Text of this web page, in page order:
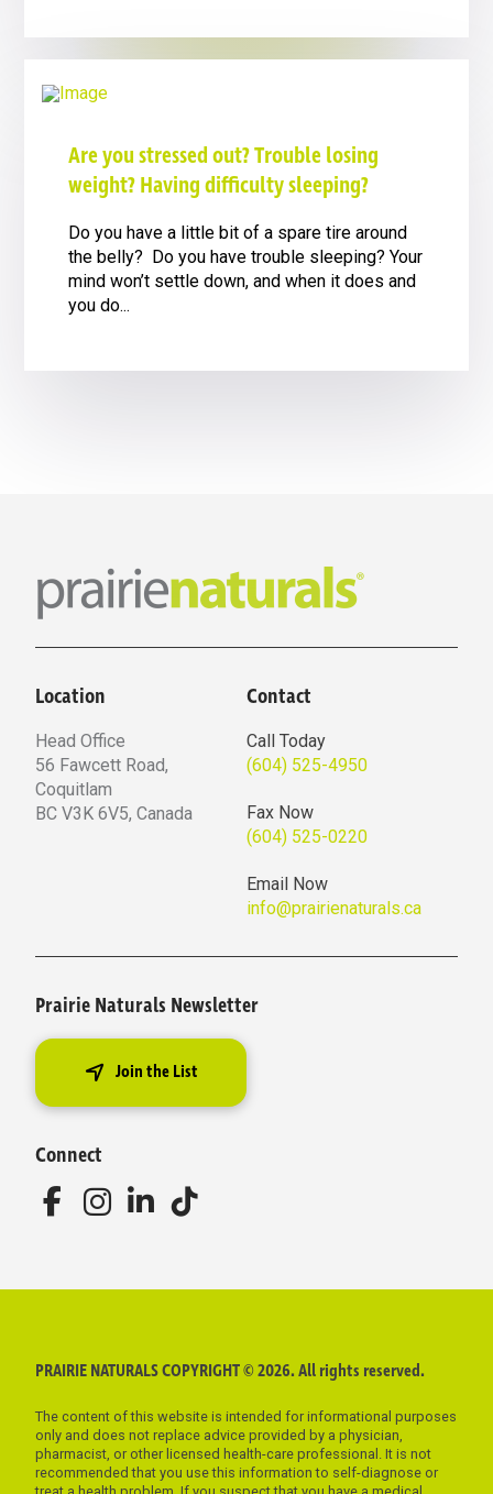
Are you stressed out? Trouble losing
weight? Having difficulty sleeping?
Do you have a little bit of a spare tire around
the belly? Do you have trouble sleeping? Your
mind won’t settle down, and when it does and
you do...
Location
Head Office
56 Fawcett Road,
Coquitlam
BC V3K 6V5, Canada
Contact
Call Today
(604) 525-4950
Fax Now
(604) 525-0220
Email Now
info@prairienaturals.ca
Prairie Naturals Newsletter
Join the List
Connect
PRAIRIE NATURALS COPYRIGHT © 2026. All rights reserved.
The content of this website is intended for informational purposes
only and does not replace advice provided by a physician,
pharmacist, or other licensed health-care professional. It is not
recommended that you use this information to self-diagnose or